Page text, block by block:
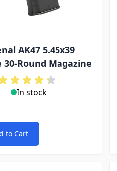
AK47 5.45x39
30-Round Magazine
In stock
to Cart